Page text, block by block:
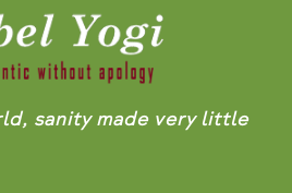
sanity made very little